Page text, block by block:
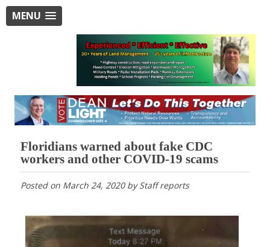
MENU
Floridians warned about fake CDC
workers and other COVID-19 scams
Posted on March 24, 2020byStaff reports